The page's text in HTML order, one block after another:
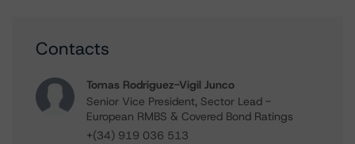
Contacts
Tomas Rodriguez-Vigil Junco
Senior Vice President, Sector Lead -
European RMBS & Covered Bond Ratings
+(34) 919 036 513